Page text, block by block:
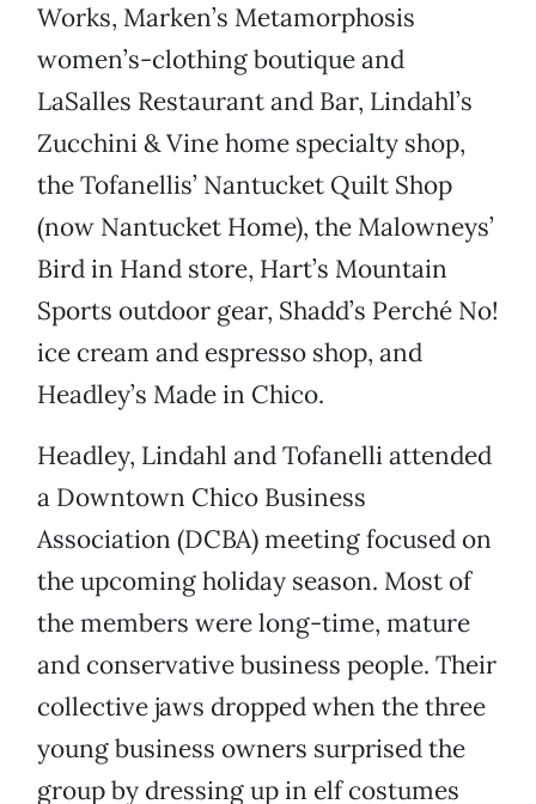
Works, Marken’s Metamorphosis
women’s-clothing boutique and
LaSalles Restaurant and Bar, Lindahl’s
Zucchini & Vine home specialty shop,
the Tofanellis’ Nantucket Quilt Shop
(now Nantucket Home), the Malowneys’
Bird in Hand store, Hart’s Mountain
Sports outdoor gear, Shadd’s Perché No!
ice cream and espresso shop, and
Headley’s Made in Chico.
Headley, Lindahl and Tofanelli attended
a Downtown Chico Business
Association (DCBA) meeting focused on
the upcoming holiday season. Most of
the members were long-time, mature
and conservative business people. Their
collective jaws dropped when the three
young business owners surprised the
group by dressing up in elf costumes